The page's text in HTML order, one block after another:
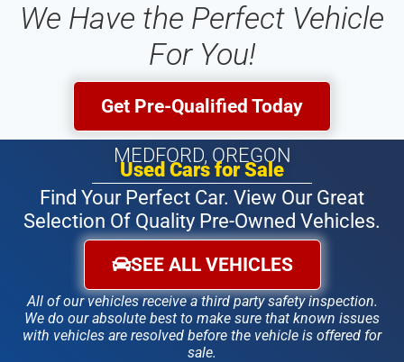
We Have the Perfect Vehicle
For You!
Get Pre-Qualified Today
MEDFORD, OREGON
Used Cars for Sale
Find Your Perfect Car. View Our Great
Selection Of Quality Pre-Owned Vehicles.
SEE ALL VEHICLES
All of our vehicles receive a third party safety inspection.
We do our absolute best to make sure that known issues
with vehicles are resolved before the vehicle is offered for
sale.